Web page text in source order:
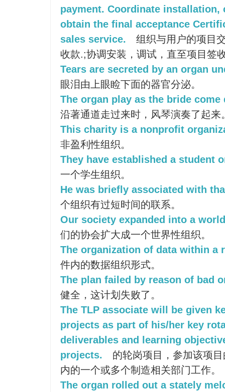
payment. Coordinate
obtain the final acceptance
sales service.
组织与用户的项目
收款.;协调安装，调试，直至项目签
Tears are secreted by an organ
眼泪由上眼睑下面的器官分泌。
The organ play as the bride come
沿著通道走过来时，风琴演奏了起来
This charity is a nonprofit
非盈利性组织。
They have established a student
一个学生组织。
He was briefly associated with
个组织有过短时间的联系。
Our society expanded into a
们的协会扩大成一个世界性组织。
The organization of data within a
件内的数据组织形式。
The plan failed by reason of bad
健全，这计划失败了。
The TLP associate will be given
projects as part of his/her key
deliverables and learning
projects.
的轮岗项目，参加该项
内的一个或多个制造相关部门工作。
The organ rolled out a stately